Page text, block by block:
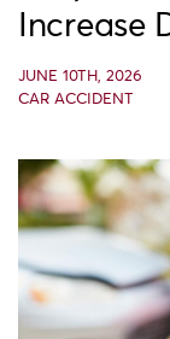
Increase
JUNE 10TH, 2026
CAR ACCIDENT